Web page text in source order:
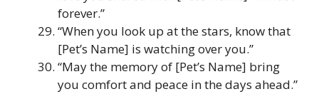
forever.”
“When you look up at the stars, know that
[Pet’s Name] is watching over you.”
“May the memory of [Pet’s Name] bring
you comfort and peace in the days ahead.”